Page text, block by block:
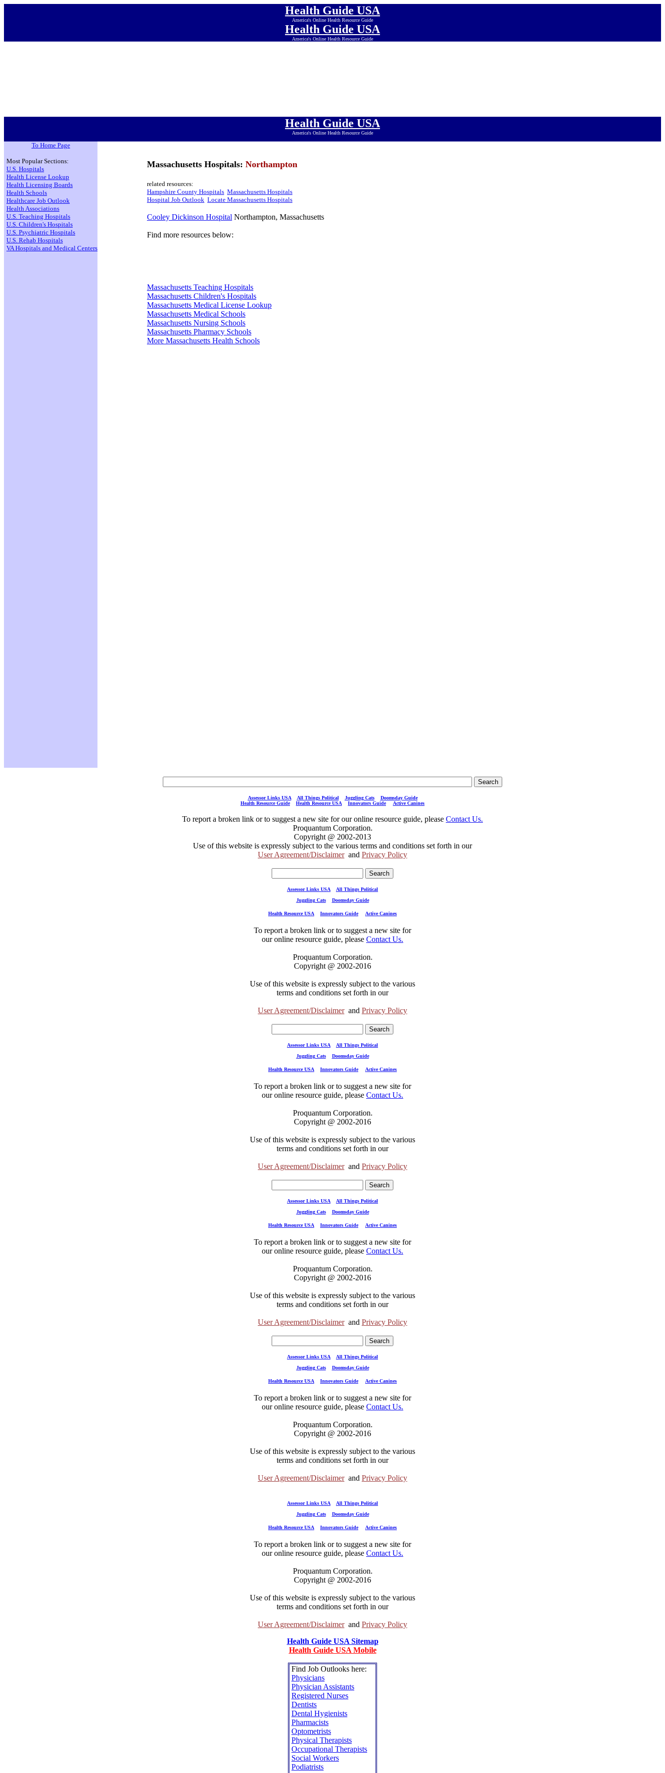
Health Guide USA
America's Online Health Resource Guide
Health Guide USA
America's Online Health Resource Guide
Health Guide USA
America's Online Health Resource Guide
To Home Page
Massachusetts Hospitals: Northampton
related resources:
Hampshire County Hospitals Massachusetts Hospitals
Hospital Job Outlook Locate Massachusetts Hospitals
Cooley Dickinson Hospital Northampton, Massachusetts
Find more resources below:
Massachusetts Teaching Hospitals
Massachusetts Children's Hospitals
Massachusetts Medical License Lookup
Massachusetts Medical Schools
Massachusetts Nursing Schools
Massachusetts Pharmacy Schools
More Massachusetts Health Schools
Most Popular Sections:
U.S. Hospitals
Health License Lookup
Health Licensing Boards
Health Schools
Healthcare Job Outlook
Health Associations
U.S. Teaching Hospitals
U.S. Children's Hospitals
U.S. Psychiatric Hospitals
U.S. Rehab Hospitals
VA Hospitals and Medical Centers
Assessor Links USA All Things Political Juggling Cats
Doomsday Guide
Health Resource Guide
Health Resource USA Innovators Guide Active Canines
To report a broken link or to suggest a new site for our online resource guide, please Contact Us.
Proquantum Corporation.
Copyright @ 2002-2013
Use of this website is expressly subject to the various terms and conditions set forth in our
User Agreement/Disclaimer and Privacy Policy
Assessor Links USA
All Things Political
Juggling Cats
Doomsday Guide
Health Resource USA Innovators Guide Active Canines
To report a broken link or to suggest a new site for
our online resource guide, please Contact Us.
Proquantum Corporation.
Copyright @ 2002-2016
Use of this website is expressly subject to the various
terms and conditions set forth in our
User Agreement/Disclaimer and Privacy Policy
Assessor Links USA
All Things Political
Juggling Cats
Doomsday Guide
Health Resource USA Innovators Guide Active Canines
To report a broken link or to suggest a new site for
our online resource guide, please Contact Us.
Proquantum Corporation.
Copyright @ 2002-2016
Use of this website is expressly subject to the various
terms and conditions set forth in our
User Agreement/Disclaimer and Privacy Policy
Assessor Links USA
All Things Political
Juggling Cats
Doomsday Guide
Health Resource USA Innovators Guide Active Canines
To report a broken link or to suggest a new site for
our online resource guide, please Contact Us.
Proquantum Corporation.
Copyright @ 2002-2016
Use of this website is expressly subject to the various
terms and conditions set forth in our
User Agreement/Disclaimer and Privacy Policy
Assessor Links USA
All Things Political
Juggling Cats
Doomsday Guide
Health Resource USA Innovators Guide Active Canines
To report a broken link or to suggest a new site for
our online resource guide, please Contact Us.
Proquantum Corporation.
Copyright @ 2002-2016
Use of this website is expressly subject to the various
terms and conditions set forth in our
User Agreement/Disclaimer and Privacy Policy
Assessor Links USA
All Things Political
Juggling Cats
Doomsday Guide
Health Resource USA Innovators Guide Active Canines
To report a broken link or to suggest a new site for
our online resource guide, please Contact Us.
Proquantum Corporation.
Copyright @ 2002-2016
Use of this website is expressly subject to the various
terms and conditions set forth in our
User Agreement/Disclaimer and Privacy Policy
Health Guide USA Sitemap
Health Guide USA Mobile
Find Job Outlooks here:
Physicians
Physician Assistants
Registered Nurses
Dentists
Dental Hygienists
Pharmacists
Optometrists
Physical Therapists
Occupational Therapists
Social Workers
Podiatrists